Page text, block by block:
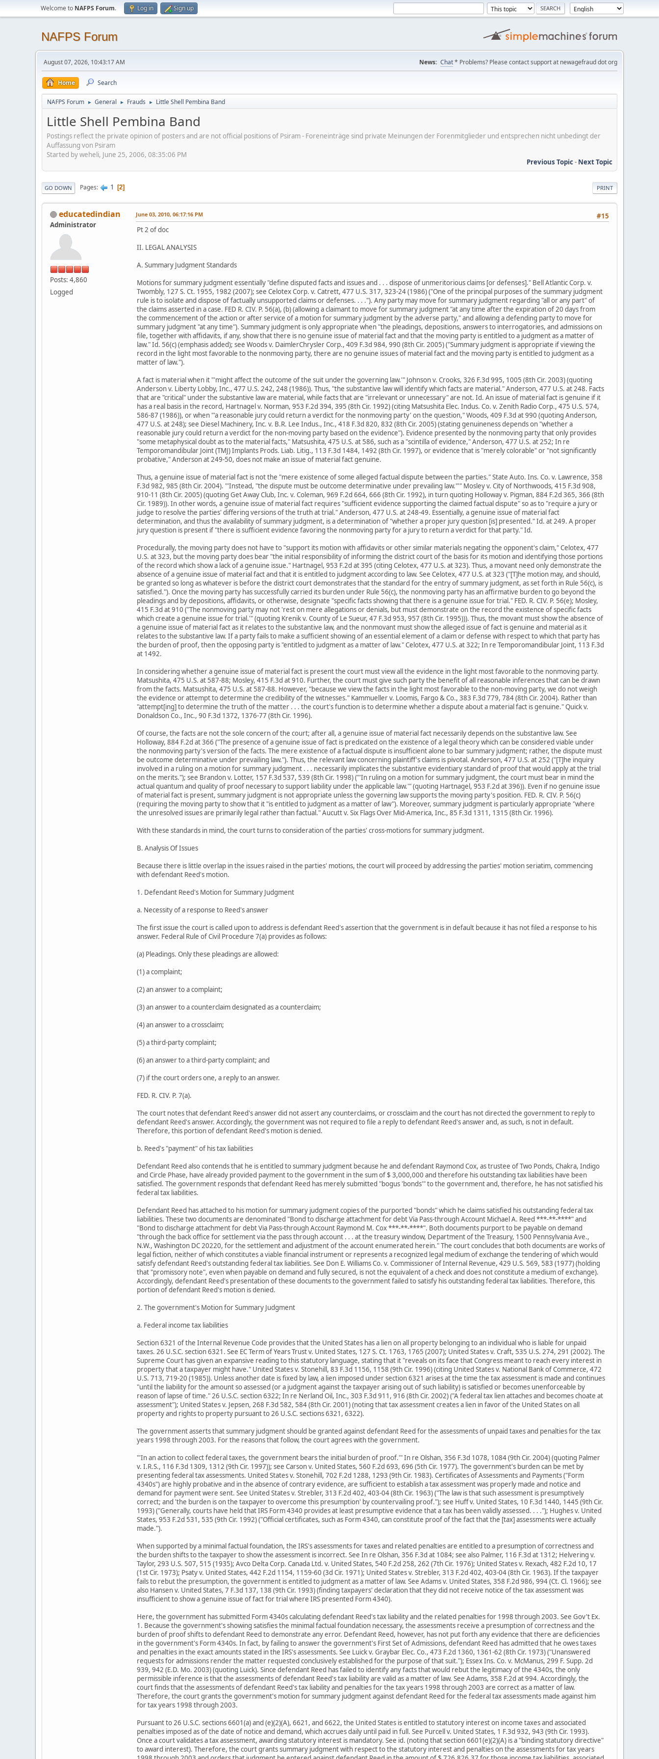
Welcome to NAFPS Forum. Log in Sign up
NAFPS Forum
August 07, 2026, 10:43:17 AM News: Chat* Problems? Please contact support at newagefraud dot org
Home Search
NAFPS Forum ► General ► Frauds ► Little Shell Pembina Band
Little Shell Pembina Band
Postings reflect the private opinion of posters and are not official positions of Psiram - Foreneinträge sind private Meinungen der Forenmitglieder und entsprechen nicht unbedingt der
Auffassung von Psiram
Started by weheli, June 25, 2006, 08:35:06 PM
Previous Topic- Next Topic
PRINT
GO DOWN Pages 1 2
educatedindian
Administrator
Posts: 4,860
Logged
#15
June 03, 2010, 06:17:16 PM
Pt 2 of doc
II. LEGAL ANALYSIS
A. Summary Judgment Standards
Motions for summary judgment essentially "define disputed facts and issues and . . . dispose of unmeritorious claims [or defenses]." Bell Atlantic Corp. v.
Twombly, 127 S. Ct. 1955, 1982 (2007); see Celotex Corp. v. Catrett, 477 U.S. 317, 323-24 (1986) ("One of the principal purposes of the summary judgment
rule is to isolate and dispose of factually unsupported claims or defenses. . . ."). Any party may move for summary judgment regarding "all or any part" of
the claims asserted in a case. FED R. CIV. P. 56(a), (b) (allowing a claimant to move for summary judgment "at any time after the expiration of 20 days from
the commencement of the action or after service of a motion for summary judgment by the adverse party," and allowing a defending party to move for
summary judgment "at any time"). Summary judgment is only appropriate when "the pleadings, depositions, answers to interrogatories, and admissions on
file, together with affidavits, if any, show that there is no genuine issue of material fact and that the moving party is entitled to a judgment as a matter of
law." Id. 56(c) (emphasis added); see Woods v. DaimlerChrysler Corp., 409 F.3d 984, 990 (8th Cir. 2005) ("Summary judgment is appropriate if viewing the
record in the light most favorable to the nonmoving party, there are no genuine issues of material fact and the moving party is entitled to judgment as a
matter of law.").
A fact is material when it "'might affect the outcome of the suit under the governing law.'" Johnson v. Crooks, 326 F.3d 995, 1005 (8th Cir. 2003) (quoting
Anderson v. Liberty Lobby, Inc., 477 U.S. 242, 248 (1986)). Thus, "the substantive law will identify which facts are material." Anderson, 477 U.S. at 248. Facts
that are "critical" under the substantive law are material, while facts that are "irrelevant or unnecessary" are not. Id. An issue of material fact is genuine if it
has a real basis in the record, Hartnagel v. Norman, 953 F.2d 394, 395 (8th Cir. 1992) (citing Matsushita Elec. Indus. Co. v. Zenith Radio Corp., 475 U.S. 574,
586-87 (1986)), or when "'a reasonable jury could return a verdict for the nonmoving party' on the question," Woods, 409 F.3d at 990 (quoting Anderson,
477 U.S. at 248); see Diesel Machinery, Inc. v. B.R. Lee Indus., Inc., 418 F.3d 820, 832 (8th Cir. 2005) (stating genuineness depends on "whether a
reasonable jury could return a verdict for the non-moving party based on the evidence"). Evidence presented by the nonmoving party that only provides
"some metaphysical doubt as to the material facts," Matsushita, 475 U.S. at 586, such as a "scintilla of evidence," Anderson, 477 U.S. at 252; In re
Temporomandibular Joint (TMJ) Implants Prods. Liab. Litig., 113 F.3d 1484, 1492 (8th Cir. 1997), or evidence that is "merely colorable" or "not significantly
probative," Anderson at 249-50, does not make an issue of material fact genuine.
Thus, a genuine issue of material fact is not the "mere existence of some alleged factual dispute between the parties." State Auto. Ins. Co. v. Lawrence, 358
F.3d 982, 985 (8th Cir. 2004). "'Instead, "the dispute must be outcome determinative under prevailing law."'" Mosley v. City of Northwoods, 415 F.3d 908,
910-11 (8th Cir. 2005) (quoting Get Away Club, Inc. v. Coleman, 969 F.2d 664, 666 (8th Cir. 1992), in turn quoting Holloway v. Pigman, 884 F.2d 365, 366 (8th
Cir. 1989)). In other words, a genuine issue of material fact requires "sufficient evidence supporting the claimed factual dispute" so as to "require a jury or
judge to resolve the parties' differing versions of the truth at trial." Anderson, 477 U.S. at 248-49. Essentially, a genuine issue of material fact
determination, and thus the availability of summary judgment, is a determination of "whether a proper jury question [is] presented." Id. at 249. A proper
jury question is present if "there is sufficient evidence favoring the nonmoving party for a jury to return a verdict for that party." Id.
Procedurally, the moving party does not have to "support its motion with affidavits or other similar materials negating the opponent's claim," Celotex, 477
U.S. at 323, but the moving party does bear "the initial responsibility of informing the district court of the basis for its motion and identifying those portions
of the record which show a lack of a genuine issue." Hartnagel, 953 F.2d at 395 (citing Celotex, 477 U.S. at 323). Thus, a movant need only demonstrate the
absence of a genuine issue of material fact and that it is entitled to judgment according to law. See Celotex, 477 U.S. at 323 ("[T]he motion may, and should,
be granted so long as whatever is before the district court demonstrates that the standard for the entry of summary judgment, as set forth in Rule 56(c), is
satisfied."). Once the moving party has successfully carried its burden under Rule 56(c), the nonmoving party has an affirmative burden to go beyond the
pleadings and by depositions, affidavits, or otherwise, designate "specific facts showing that there is a genuine issue for trial." FED. R. CIV. P. 56(e); Mosley,
415 F.3d at 910 ("The nonmoving party may not 'rest on mere allegations or denials, but must demonstrate on the record the existence of specific facts
which create a genuine issue for trial.'" (quoting Krenik v. County of Le Sueur, 47 F.3d 953, 957 (8th Cir. 1995))). Thus, the movant must show the absence of
a genuine issue of material fact as it relates to the substantive law, and the nonmovant must show the alleged issue of fact is genuine and material as it
relates to the substantive law. If a party fails to make a sufficient showing of an essential element of a claim or defense with respect to which that party has
the burden of proof, then the opposing party is "entitled to judgment as a matter of law." Celotex, 477 U.S. at 322; In re Temporomandibular Joint, 113 F.3d
at 1492.
In considering whether a genuine issue of material fact is present the court must view all the evidence in the light most favorable to the nonmoving party.
Matsushita, 475 U.S. at 587-88; Mosley, 415 F.3d at 910. Further, the court must give such party the benefit of all reasonable inferences that can be drawn
from the facts. Matsushita, 475 U.S. at 587-88. However, "because we view the facts in the light most favorable to the non-moving party, we do not weigh
the evidence or attempt to determine the credibility of the witnesses." Kammueller v. Loomis, Fargo & Co., 383 F.3d 779, 784 (8th Cir. 2004). Rather than
"attempt[ing] to determine the truth of the matter . . . the court's function is to determine whether a dispute about a material fact is genuine." Quick v.
Donaldson Co., Inc., 90 F.3d 1372, 1376-77 (8th Cir. 1996).
Of course, the facts are not the sole concern of the court; after all, a genuine issue of material fact necessarily depends on the substantive law. See
Holloway, 884 F.2d at 366 ("The presence of a genuine issue of fact is predicated on the existence of a legal theory which can be considered viable under
the nonmoving party's version of the facts. The mere existence of a factual dispute is insufficient alone to bar summary judgment; rather, the dispute must
be outcome determinative under prevailing law."). Thus, the relevant law concerning plaintiff's claims is pivotal. Anderson, 477 U.S. at 252 ("[T]he inquiry
involved in a ruling on a motion for summary judgment . . . necessarily implicates the substantive evidentiary standard of proof that would apply at the trial
on the merits."); see Brandon v. Lotter, 157 F.3d 537, 539 (8th Cir. 1998) ("'In ruling on a motion for summary judgment, the court must bear in mind the
actual quantum and quality of proof necessary to support liability under the applicable law.'" (quoting Hartnagel, 953 F.2d at 396)). Even if no genuine issue
of material fact is present, summary judgment is not appropriate unless the governing law supports the moving party's position. FED. R. CIV. P. 56(c)
(requiring the moving party to show that it "is entitled to judgment as a matter of law"). Moreover, summary judgment is particularly appropriate "where
the unresolved issues are primarily legal rather than factual." Aucutt v. Six Flags Over Mid-America, Inc., 85 F.3d 1311, 1315 (8th Cir. 1996).
With these standards in mind, the court turns to consideration of the parties' cross-motions for summary judgment.
B. Analysis Of Issues
Because there is little overlap in the issues raised in the parties' motions, the court will proceed by addressing the parties' motion seriatim, commencing
with defendant Reed's motion.
1. Defendant Reed's Motion for Summary Judgment
a. Necessity of a response to Reed's answer
The first issue the court is called upon to address is defendant Reed's assertion that the government is in default because it has not filed a response to his
answer. Federal Rule of Civil Procedure 7(a) provides as follows:
(a) Pleadings. Only these pleadings are allowed:
(1) a complaint;
(2) an answer to a complaint;
(3) an answer to a counterclaim designated as a counterclaim;
(4) an answer to a crossclaim;
(5) a third-party complaint;
(6) an answer to a third-party complaint; and
(7) if the court orders one, a reply to an answer.
FED. R. CIV. P. 7(a).
The court notes that defendant Reed's answer did not assert any counterclaims, or crossclaim and the court has not directed the government to reply to
defendant Reed's answer. Accordingly, the government was not required to file a reply to defendant Reed's answer and, as such, is not in default.
Therefore, this portion of defendant Reed's motion is denied.
b. Reed's "payment" of his tax liabilities
Defendant Reed also contends that he is entitled to summary judgment because he and defendant Raymond Cox, as trustee of Two Ponds, Chakra, Indigo
and Circle Phase, have already provided payment to the government in the sum of $ 3,000,000 and therefore his outstanding tax liabilities have been
satisfied. The government responds that defendant Reed has merely submitted "bogus 'bonds'" to the government and, therefore, he has not satisfied his
federal tax liabilities.
Defendant Reed has attached to his motion for summary judgment copies of the purported "bonds" which he claims satisfied his outstanding federal tax
liabilities. These two documents are denominated "Bond to discharge attachment for debt Via Pass-through Account Michael A. Reed ***-**-****" and
"Bond to discharge attachment for debt Via Pass-through Account Raymond M. Cox ***-**-****". Both documents purport to be payable on demand
"through the back office for settlement via the pass through account . . . at the treasury window, Department of the Treasury, 1500 Pennsylvania Ave.,
N.W., Washington DC 20220, for the settlement and adjustment of the account enumerated herein." The court concludes that both documents are works of
legal fiction, neither of which constitutes a viable financial instrument or represents a recognized legal medium of exchange the tendering of which would
satisfy defendant Reed's outstanding federal tax liabilities. See Don E. Williams Co. v. Commissioner of Internal Revenue, 429 U.S. 569, 583 (1977) (holding
that "promissory note", even when payable on demand and fully secured, is not the equivalent of a check and does not constitute a medium of exchange).
Accordingly, defendant Reed's presentation of these documents to the government failed to satisfy his outstanding federal tax liabilities. Therefore, this
portion of defendant Reed's motion is denied.
2. The government's Motion for Summary Judgment
a. Federal income tax liabilities
Section 6321 of the Internal Revenue Code provides that the United States has a lien on all property belonging to an individual who is liable for unpaid
taxes. 26 U.S.C. section 6321. See EC Term of Years Trust v. United States, 127 S. Ct. 1763, 1765 (2007); United States v. Craft, 535 U.S. 274, 291 (2002). The
Supreme Court has given an expansive reading to this statutory language, stating that it "reveals on its face that Congress meant to reach every interest in
property that a taxpayer might have." United States v. Stonehill, 83 F.3d 1156, 1158 (9th Cir. 1996) (citing United States v. National Bank of Commerce, 472
U.S. 713, 719-20 (1985)). Unless another date is fixed by law, a lien imposed under section 6321 arises at the time the tax assessment is made and continues
"until the liability for the amount so assessed (or a judgment against the taxpayer arising out of such liability) is satisfied or becomes unenforceable by
reason of lapse of time." 26 U.S.C. section 6322; In re Nerland Oil, Inc., 303 F.3d 911, 916 (8th Cir. 2002) ("A federal tax lien attaches and becomes choate at
assessment"); United States v. Jepsen, 268 F.3d 582, 584 (8th Cir. 2001) (noting that tax assessment creates a lien in favor of the United States on all
property and rights to property pursuant to 26 U.S.C. sections 6321, 6322).
The government asserts that summary judgment should be granted against defendant Reed for the assessments of unpaid taxes and penalties for the tax
years 1998 through 2003. For the reasons that follow, the court agrees with the government.
"'In an action to collect federal taxes, the government bears the initial burden of proof.'" In re Olshan, 356 F.3d 1078, 1084 (9th Cir. 2004) (quoting Palmer
v. I.R.S., 116 F.3d 1309, 1312 (9th Cir. 1997)); see Carson v. United States, 560 F.2d 693, 696 (5th Cir. 1977). The government's burden can be met by
presenting federal tax assessments. United States v. Stonehill, 702 F.2d 1288, 1293 (9th Cir. 1983). Certificates of Assessments and Payments ("Form
4340s") are highly probative and in the absence of contrary evidence, are sufficient to establish a tax assessment was properly made and notice and
demand for payment were sent. See United States v. Strebler, 313 F.2d 402, 403-04 (8th Cir. 1963) ("The law is that such assessment is presumptively
correct; and 'the burden is on the taxpayer to overcome this presumption' by countervailing proof."); see Huff v. United States, 10 F.3d 1440, 1445 (9th Cir.
1993) ("Generally, courts have held that IRS Form 4340 provides at least presumptive evidence that a tax has been validly assessed. . . ."); Hughes v. United
States, 953 F.2d 531, 535 (9th Cir. 1992) ("Official certificates, such as Form 4340, can constitute proof of the fact that the [tax] assessments were actually
made.").
When supported by a minimal factual foundation, the IRS's assessments for taxes and related penalties are entitled to a presumption of correctness and
the burden shifts to the taxpayer to show the assessment is incorrect. See In re Olshan, 356 F.3d at 1084; see also Palmer, 116 F.3d at 1312; Helvering v.
Taylor, 293 U.S. 507, 515 (1935); Avco Delta Corp. Canada Ltd. v. United States, 540 F.2d 258, 262 (7th Cir. 1976); United States v. Rexach, 482 F.2d 10, 17
(1st Cir. 1973); Psaty v. United States, 442 F.2d 1154, 1159-60 (3d Cir. 1971); United States v. Strebler, 313 F.2d 402, 403-04 (8th Cir. 1963). If the taxpayer
fails to rebut the presumption, the government is entitled to judgment as a matter of law. See Adams v. United States, 358 F.2d 986, 994 (Ct. Cl. 1966); see
also Hansen v. United States, 7 F.3d 137, 138 (9th Cir. 1993) (finding taxpayers' declaration that they did not receive notice of the tax assessment was
insufficient to show a genuine issue of fact for trial where IRS presented Form 4340).
Here, the government has submitted Form 4340s calculating defendant Reed's tax liability and the related penalties for 1998 through 2003. See Gov't Ex.
1. Because the government's showing satisfies the minimal factual foundation necessary, the assessments receive a presumption of correctness and the
burden of proof shifts to defendant Reed to demonstrate any error. Defendant Reed, however, has not put forth any evidence that there are deficiencies
in the government's Form 4340s. In fact, by failing to answer the government's First Set of Admissions, defendant Reed has admitted that he owes taxes
and penalties in the exact amounts stated in the IRS's assessments. See Luick v. Graybar Elec. Co., 473 F.2d 1360, 1361-62 (8th Cir. 1973) ("Unanswered
requests for admissions render the matter requested conclusively established for the purpose of that suit."); Essex Ins. Co. v. McManus, 299 F. Supp. 2d
939, 942 (E.D. Mo. 2003) (quoting Luick). Since defendant Reed has failed to identify any facts that would rebut the legitimacy of the 4340s, the only
permissible inference is that the assessments of defendant Reed's tax liability are valid as a matter of law. See Adams, 358 F.2d at 994. Accordingly, the
court finds that the assessments of defendant Reed's tax liability and penalties for the tax years 1998 through 2003 are correct as a matter of law.
Therefore, the court grants the government's motion for summary judgment against defendant Reed for the federal tax assessments made against him
for tax years 1998 through 2003.
Pursuant to 26 U.S.C. sections 6601(a) and (e)(2)(A), 6621, and 6622, the United States is entitled to statutory interest on income taxes and associated
penalties imposed as of the date of notice and demand, which accrues daily until paid in full. See Purcell v. United States, 1 F.3d 932, 943 (9th Cir. 1993).
Once a court validates a tax assessment, awarding statutory interest is mandatory. See id. (noting that section 6601(e)(2)(A) is a "binding statutory directive"
to award interest). Therefore, the court grants summary judgment with respect to the statutory interest and penalties on the assessments for tax years